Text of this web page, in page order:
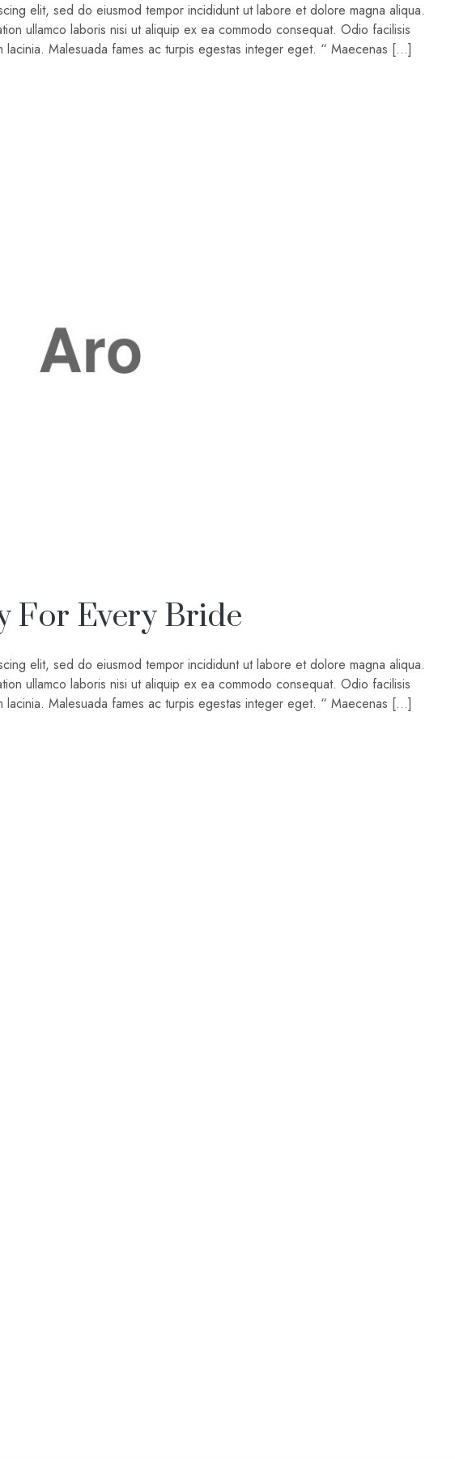
elit, sed do eiusmod tempor incididunt ut labore et dolore magna aliqua.
ullamco laboris nisi ut aliquip ex ea commodo consequat. Odio facilisis
lacinia. Malesuada fames ac turpis egestas integer eget. “ Maecenas […]
For Every Bride
elit, sed do eiusmod tempor incididunt ut labore et dolore magna aliqua.
ullamco laboris nisi ut aliquip ex ea commodo consequat. Odio facilisis
lacinia. Malesuada fames ac turpis egestas integer eget. “ Maecenas […]